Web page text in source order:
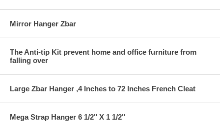
Mirror Hanger Zbar
The Anti-tip Kit prevent home and office furniture from
falling over
Large Zbar Hanger ,4 Inches to 72 Inches French Cleat
Mega Strap Hanger 6 1/2" X 1 1/2"